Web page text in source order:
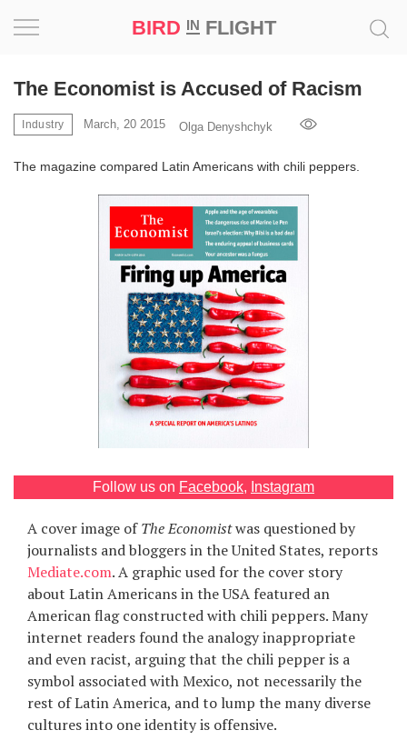
BIRD INFLIGHT
RU
UA
The Economist is Accused of Racism
Industry March, 20 2015 Olga Denyshchyk
The magazine compared Latin Americans with chili peppers.
Follow us on Facebook, Instagram
A cover image ofThe Economistwas questioned by
journalists and bloggers in the United States, reports
Mediate.com. A graphic used for the cover story
about Latin Americans in the USA featured an
American flag constructed with chili peppers. Many
internet readers found the analogy inappropriate
and even racist, arguing that the chili pepper is a
symbol associated with Mexico, not necessarily the
rest of Latin America, and to lump the many diverse
cultures into one identity is offensive.